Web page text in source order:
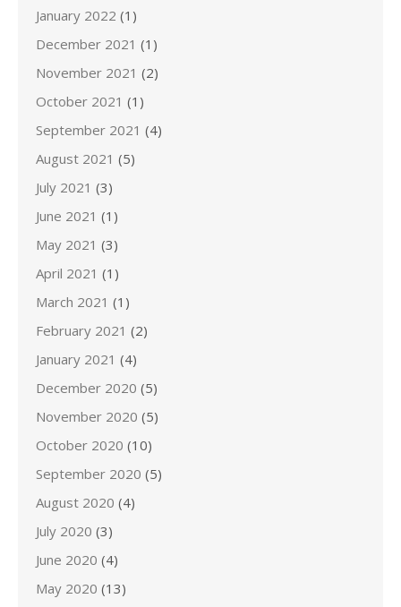
January 2022 (1)
December 2021 (1)
November 2021 (2)
October 2021 (1)
September 2021 (4)
August 2021 (5)
July 2021 (3)
June 2021 (1)
May 2021 (3)
April 2021 (1)
March 2021 (1)
February 2021 (2)
January 2021 (4)
December 2020 (5)
November 2020 (5)
October 2020 (10)
September 2020 (5)
August 2020 (4)
July 2020 (3)
June 2020 (4)
May 2020 (13)